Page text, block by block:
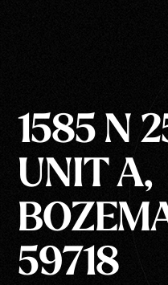
1585 N
UNIT A,
59718